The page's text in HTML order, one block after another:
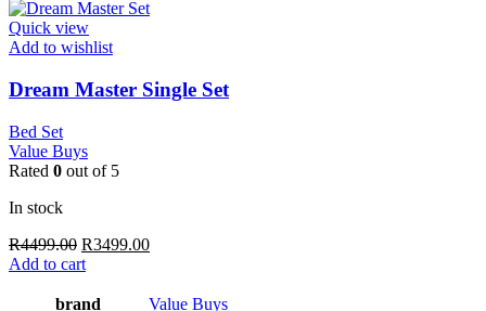
Quick view
Add to wishlist
Dream Master Single Set
Bed Set
Value Buys
Rated 0 out of 5
In stock
R4499.00 Original
price
R4499.00.
R3499.00Current
R3499.00.
Add to cart
brand Value Buys